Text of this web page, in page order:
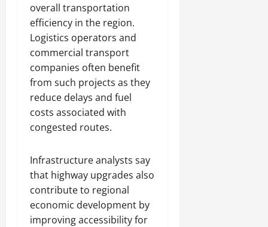
overall transportation
efficiency in the region.
Logistics operators and
commercial transport
companies often benefit
from such projects as they
reduce delays and fuel
costs associated with
congested routes.
Infrastructure analysts say
that highway upgrades also
contribute to regional
economic development by
improving accessibility for